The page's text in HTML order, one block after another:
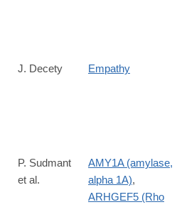
J. Decety Empathy
P. Sudmant
et al.
AMY1A (amylase,
alpha 1A),
ARHGEF5 (Rho